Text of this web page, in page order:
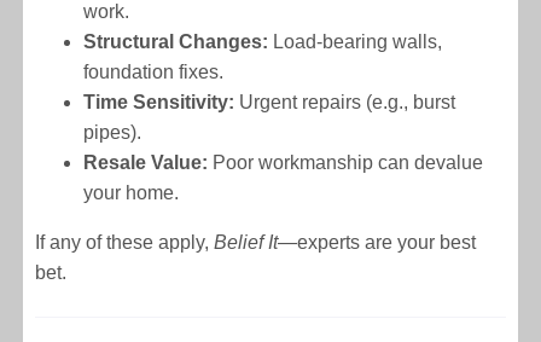
work.
Structural Changes: Load-bearing walls,
foundation fixes.
Time Sensitivity: Urgent repairs (e.g., burst
pipes).
Resale Value: Poor workmanship can devalue
your home.
If any of these apply,Belief It—experts are your best
bet.